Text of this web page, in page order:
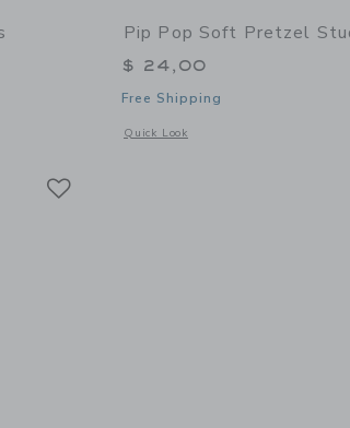
of Taxi Stud Earrings
Pip Pop Soft Pretzel
$ 24,00
Free Shipping
Quick Look
Opens a modal window with